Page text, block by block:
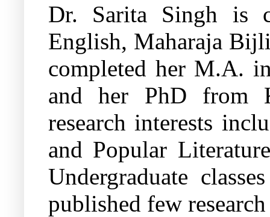
Dr. Sarita Singh is
English, Maharaja
completed her M.A.
and her PhD from
research interests
and Popular
Undergraduate
published few